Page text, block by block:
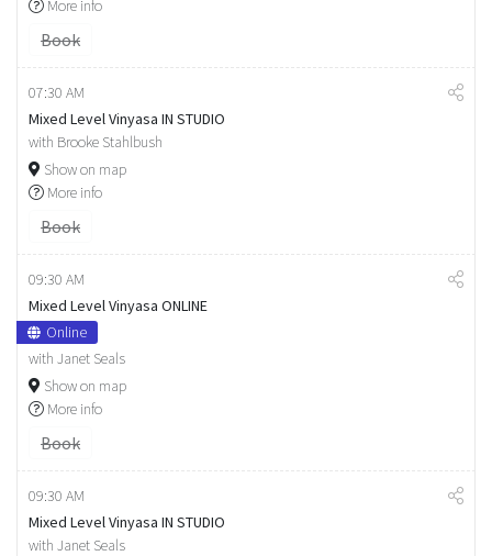
More info
Book
07:30 AM
Mixed Level Vinyasa IN STUDIO
with Brooke Stahlbush
Show on map
More info
Book
09:30 AM
Mixed Level Vinyasa ONLINE
Online
with Janet Seals
Show on map
More info
Book
09:30 AM
Mixed Level Vinyasa IN STUDIO
with Janet Seals